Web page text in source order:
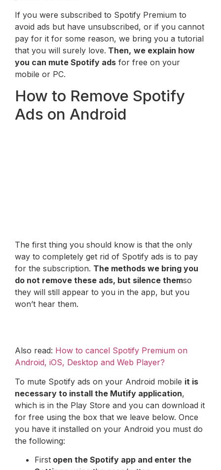
If you were subscribed to Spotify Premium to
avoid ads but have unsubscribed, or if you cannot
pay for it for some reason, we bring you a tutorial
that you will surely love. Then, we explain how
you can mute Spotify ads for free on your
mobile or PC.
How to Remove Spotify
Ads on Android
The first thing you should know is that the only
way to completely get rid of Spotify ads is to pay
for the subscription. The methods we bring you
do not remove these ads, but silence themso
they will still appear to you in the app, but you
won’t hear them.
Also read: How to cancel Spotify Premium on
Android, iOS, Desktop and Web Player?
To mute Spotify ads on your Android mobile it is
necessary to install the Mutify application,
which is in the Play Store and you can download it
for free using the box that we leave below. Once
you have it installed on your Android you must do
the following:
First open the Spotify app and enter the